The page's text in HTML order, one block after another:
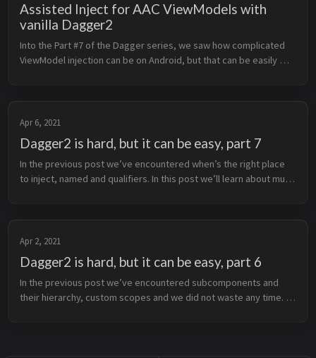
Assisted Inject for AAC ViewModels with
vanilla Dagger2
Into the Part #7 of the Dagger series, we saw how complicated
ViewModel injection can be on Android, but that can be easily
Apr 6, 2021
Dagger2 is hard, but it can be easy, part 7
In the previous post we’ve encountered when’s the right place
to inject, named and qualifiers. In this post we’ll learn about multi
Apr 2, 2021
Dagger2 is hard, but it can be easy, part 6
In the previous post we’ve encountered subcomponents and
their hierarchy, custom scopes and we did not waste any time. In